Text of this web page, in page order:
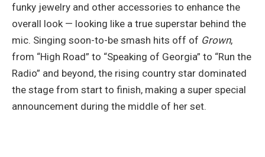
funky jewelry and other accessories to enhance the
overall look — looking like a true superstar behind the
mic. Singing soon-to-be smash hits off of Grown,
from “High Road” to “Speaking of Georgia” to “Run the
Radio” and beyond, the rising country star dominated
the stage from start to finish, making a super special
announcement during the middle of her set.